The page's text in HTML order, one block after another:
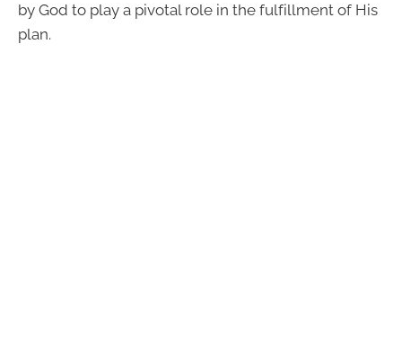
by God to play a pivotal role in the fulfillment of His
plan.